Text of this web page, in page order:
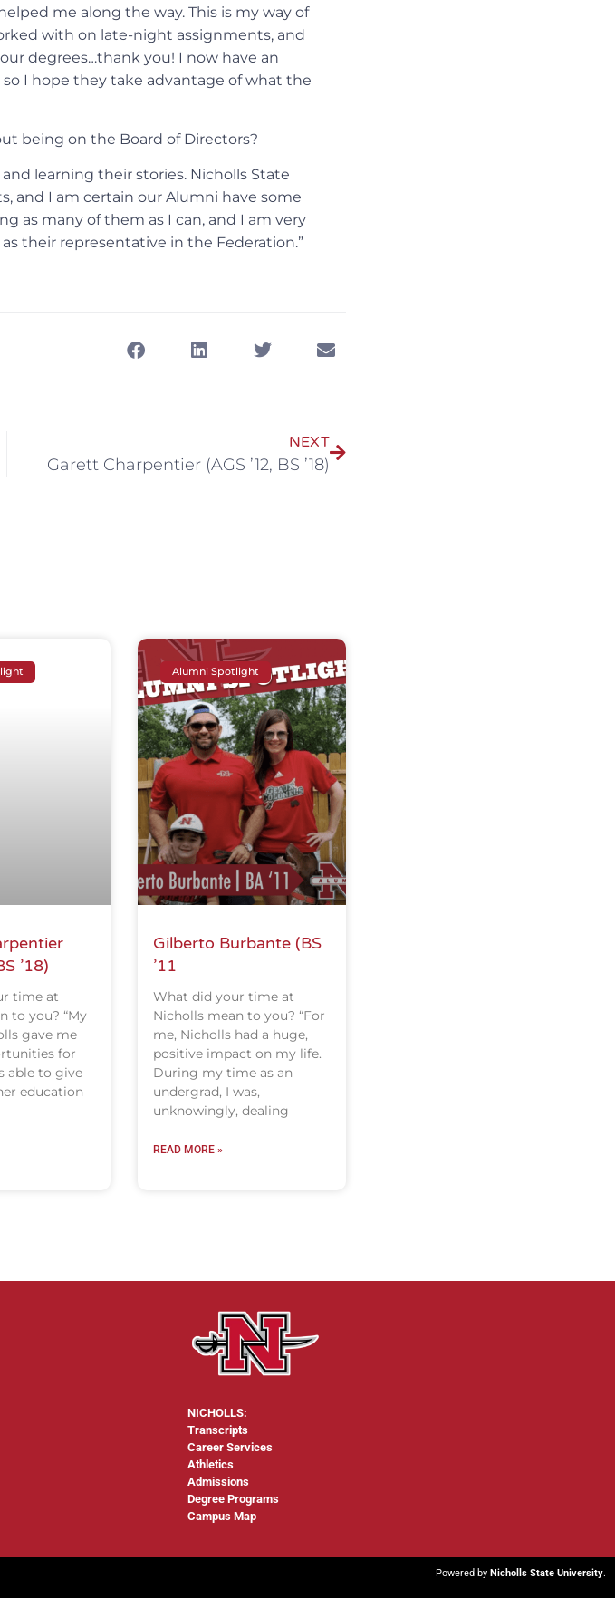
me along the way. This is my way of
with on late-night assignments, and
degrees…thank you! I now have an
I hope they take advantage of what the
being on the Board of Directors?
learning their stories. Nicholls State
and I am certain our Alumni have some
as many of them as I can, and I am very
their representative in the Federation.”
NEXT
Garett Charpentier (AGS ’12, BS ’18)
’18)
time at
to you? “My
gave me
for
able to give
education
Alumni Spotlight
Gilberto Burbante (BS
’11
What did your time at
Nicholls mean to you? “For
me, Nicholls had a huge,
positive impact on my life.
During my time as an
undergrad, I was,
unknowingly, dealing
READ MORE »
NICHOLLS:
Transcripts
Career Services
Athletics
Admissions
Degree Programs
Campus Map
Powered by Nicholls State University.